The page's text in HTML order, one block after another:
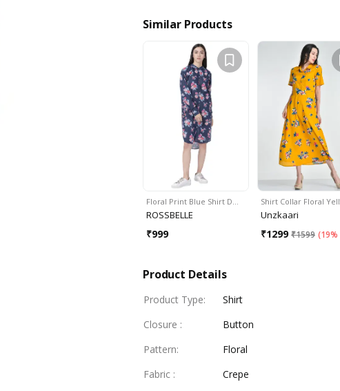
Similar Products
Floral Print Blue Shirt D…
ROSSBELLE
₹999
Shirt Collar Floral
Unzkaari
₹1299 ₹1599 (
Product Details
Product Type:
Shirt
Closure :
Button
Pattern:
Floral
Fabric :
Crepe